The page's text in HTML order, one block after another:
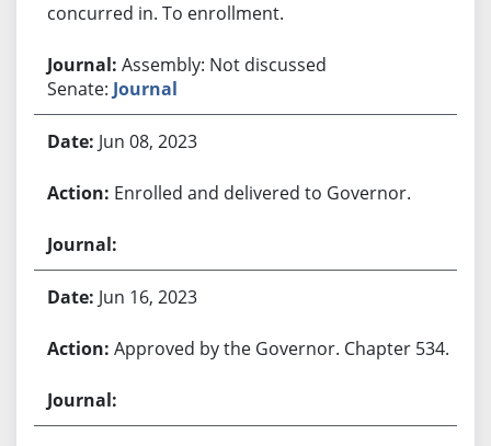
concurred in. To enrollment.
Assembly: Not discussed
Senate: Journal
Jun 08, 2023
Enrolled and delivered to Governor.
Jun 16, 2023
Approved by the Governor. Chapter 534.